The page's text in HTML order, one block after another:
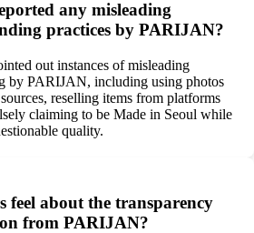
any misleading
practices by PARIJAN?
out instances of misleading
by PARIJAN, including using photos
reselling items from platforms
claiming to be Made in Seoul while
quality.
feel about the transparency
from PARIJAN?